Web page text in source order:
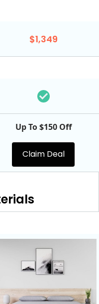
$1,349
Up To $150 Off
Claim Deal